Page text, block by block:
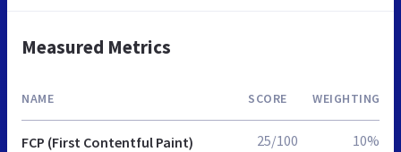
Measured Metrics
NAME SCORE WEIGHTING
FCP (First Contentful Paint) 25/100 10%